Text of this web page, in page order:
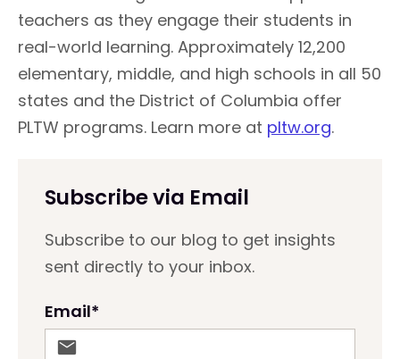
teachers as they engage their students in
real-world learning. Approximately 12,200
elementary, middle, and high schools in all 50
states and the District of Columbia offer
PLTW programs. Learn more at pltw.org.
Subscribe via Email
Subscribe to our blog to get insights
sent directly to your inbox.
Email*